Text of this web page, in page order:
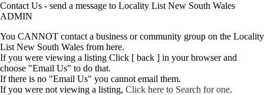
Contact Us - send a message to Locality List New South Wales
ADMIN
You CANNOT contact a business or community group on the Locality
List New South Wales from here.
If you were viewing a listing Click [ back ] in your browser and
choose "Email Us" to do that.
If there is no "Email Us" you cannot email them.
If you were not viewing a listing, Click here to Search for one.